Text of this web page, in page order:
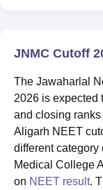
JNMC Cutoff
The Jawaharlal
2026 is expected
and closing
Aligarh NEET
different
Medical College
on NEET result.